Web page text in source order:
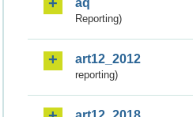
aq
Reporting)
art12_2012
reporting)